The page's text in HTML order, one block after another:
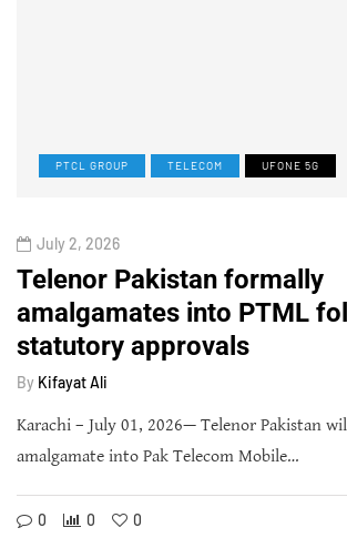
PTCL GROUP TELECOM UFONE 5G
July 2, 2026
Telenor Pakistan formally
amalgamates into PTML
statutory approvals
By Kifayat Ali
Karachi – July 01, 2026— Telenor Pakistan
amalgamate into Pak Telecom Mobile…
0 0 0